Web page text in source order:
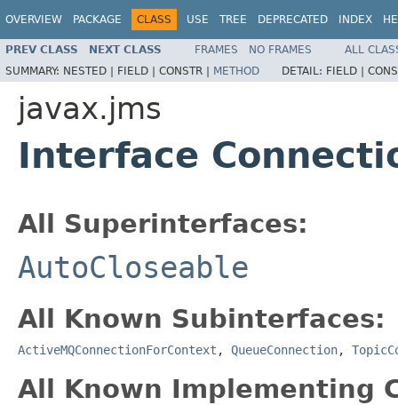
OVERVIEW PACKAGE CLASS USE TREE DEPRECATED INDEX
PREV CLASS NEXT CLASS FRAMES NO FRAMES
ALL
SUMMARY: NESTED | FIELD | CONSTR | METHOD DETAIL: FIELD |
javax.jms
Interface
All Superinterfaces:
AutoCloseable
All Known Subinterfaces:
ActiveMQConnectionForContext , QueueConnection,
All Known Implementing